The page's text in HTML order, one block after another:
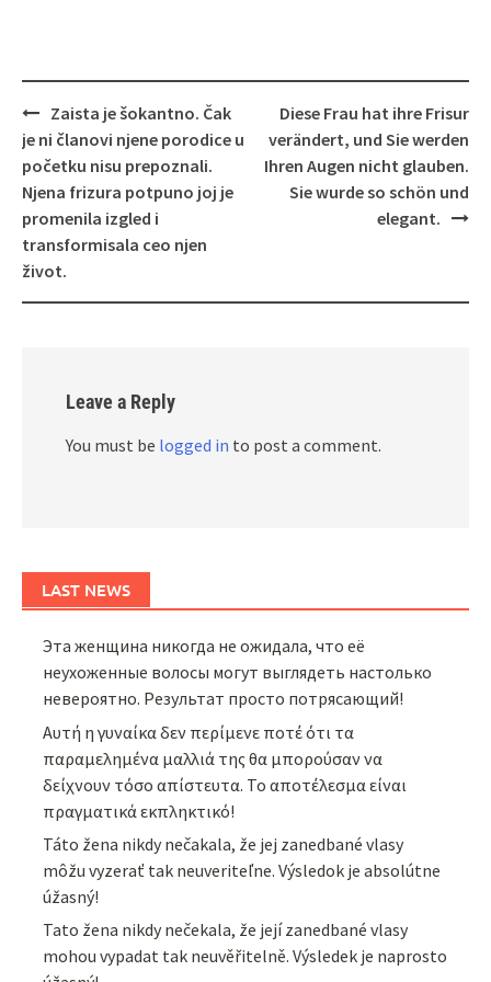
Post
navigation
Zaista je šokantno. Čak
je ni članovi njene porodice u
početku nisu prepoznali.
Njena frizura potpuno joj je
promenila izgled i
transformisala ceo njen
život.
Diese Frau hat ihre Frisur
verändert, und Sie werden
Ihren Augen nicht glauben.
Sie wurde so schön und
elegant.
Leave a Reply
You must be logged in to post a comment.
LAST NEWS
Эта женщина никогда не ожидала, что её
неухоженные волосы могут выглядеть настолько
невероятно. Результат просто потрясающий!
Αυτή η γυναίκα δεν περίμενε ποτέ ότι τα
παραμελημένα μαλλιά της θα μπορούσαν να
δείχνουν τόσο απίστευτα. Το αποτέλεσμα είναι
πραγματικά εκπληκτικό!
Táto žena nikdy nečakala, že jej zanedbané vlasy
môžu vyzerať tak neuveriteľne. Výsledok je absolútne
úžasný!
Tato žena nikdy nečekala, že její zanedbané vlasy
mohou vypadat tak neuvěřitelně. Výsledek je naprosto